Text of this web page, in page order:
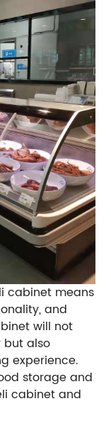
cabinet means
and
will not
but also
experience.
storage and
cabinet and